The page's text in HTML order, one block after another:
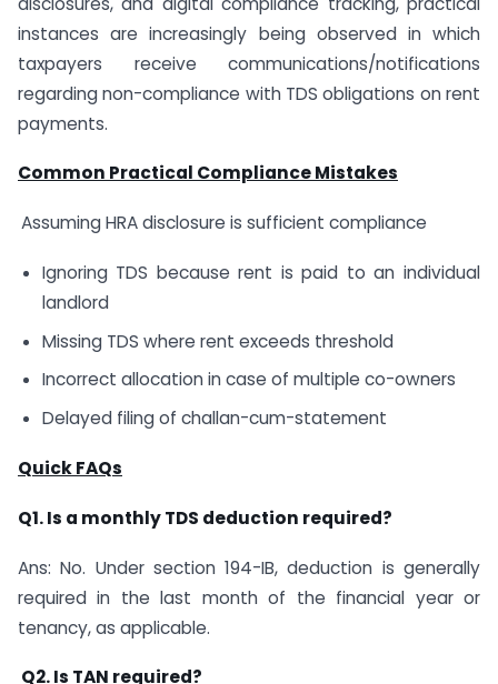
instances are increasingly being observed in which
taxpayers receive communications/notifications
regarding non-compliance with TDS obligations on rent
payments.
Common Practical Compliance Mistakes
Assuming HRA disclosure is sufficient compliance
Ignoring TDS because rent is paid to an individual
landlord
Missing TDS where rent exceeds threshold
Incorrect allocation in case of multiple co-owners
Delayed filing of challan-cum-statement
Quick FAQs
Q1. Is a monthly TDS deduction required?
Ans: No. Under section 194-IB, deduction is generally
required in the last month of the financial year or
tenancy, as applicable.
Q2. Is TAN required?